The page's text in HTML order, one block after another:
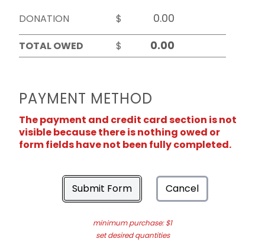
DONATION
$
TOTAL OWED
$
PAYMENT METHOD
The payment and credit card section is not
visible because there is nothing owed or
form fields have not been fully completed.
Submit Form Cancel
minimum purchase: $1
set desired quantities